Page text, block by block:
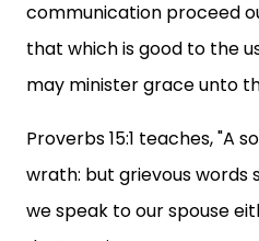
communication proceed
that which is good to the
may minister grace unto
Proverbs 15:1 teaches, "A
wrath: but grievous words
we speak to our spouse